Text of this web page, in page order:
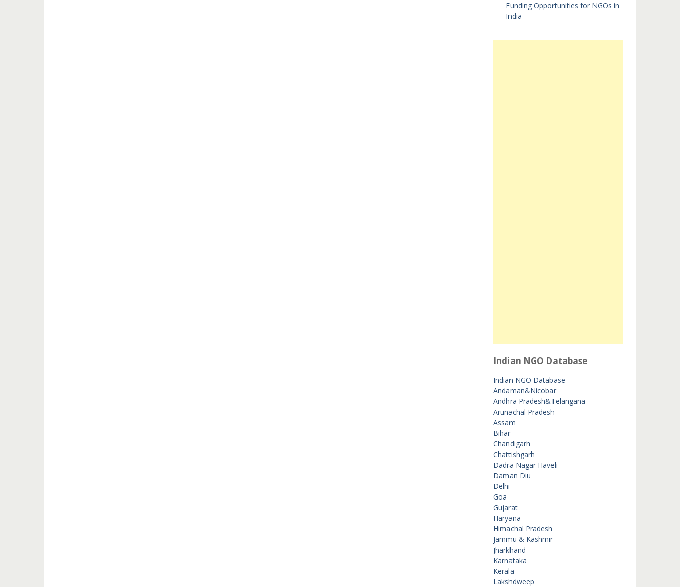
Funding Opportunities for NGOs in
India
Indian NGO Database
Indian NGO Database
Andaman&Nicobar
Andhra Pradesh&Telangana
Arunachal Pradesh
Assam
Bihar
Chandigarh
Chattishgarh
Dadra Nagar Haveli
Daman Diu
Delhi
Goa
Gujarat
Haryana
Himachal Pradesh
Jammu & Kashmir
Jharkhand
Karnataka
Kerala
Lakshdweep